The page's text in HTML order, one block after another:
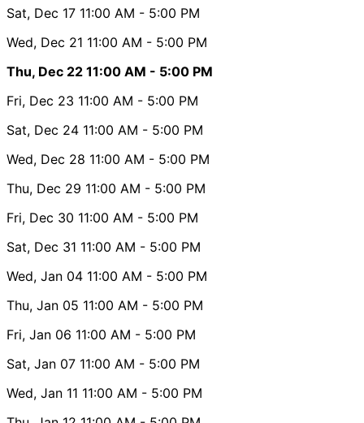
Sat, Dec 17 11:00 AM - 5:00 PM
Wed, Dec 21 11:00 AM - 5:00 PM
Thu, Dec 22 11:00 AM - 5:00 PM
Fri, Dec 23 11:00 AM - 5:00 PM
Sat, Dec 24 11:00 AM - 5:00 PM
Wed, Dec 28 11:00 AM - 5:00 PM
Thu, Dec 29 11:00 AM - 5:00 PM
Fri, Dec 30 11:00 AM - 5:00 PM
Sat, Dec 31 11:00 AM - 5:00 PM
Wed, Jan 04 11:00 AM - 5:00 PM
Thu, Jan 05 11:00 AM - 5:00 PM
Fri, Jan 06 11:00 AM - 5:00 PM
Sat, Jan 07 11:00 AM - 5:00 PM
Wed, Jan 11 11:00 AM - 5:00 PM